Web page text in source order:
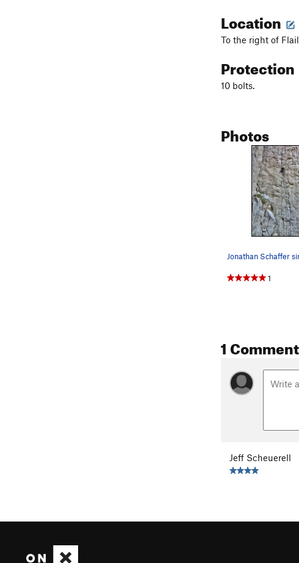
Location
To the right of
Protection
10 bolts.
Photos
1
1 Comment
Jeff Scheuerell